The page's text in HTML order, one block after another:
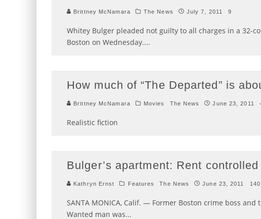
Brittney McNamara The News July 7, 2011 9
Whitey Bulger pleaded not guilty to all charges in a 32-
Boston on Wednesday....
How much of “The Departed” is
Brittney McNamara Movies The News June 23, 2011
Realistic fiction
Bulger’s apartment: Rent
Kathryn Ernst Features The News June 23, 2011 140
SANTA MONICA, Calif. — Former Boston crime boss and
Wanted man was...